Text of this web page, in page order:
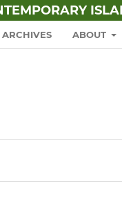
ARCHIVES ABOUT